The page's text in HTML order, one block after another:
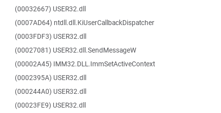
(00032667) USER32.dll
(0007AD64) ntdll.dll.KiUserCallbackDispatcher
(0003FDF3) USER32.dll
(00027081) USER32.dll.SendMessageW
(00002A45) IMM32.DLL.ImmSetActiveContext
(0002395A) USER32.dll
(000244A0) USER32.dll
(00023FE9) USER32.dll